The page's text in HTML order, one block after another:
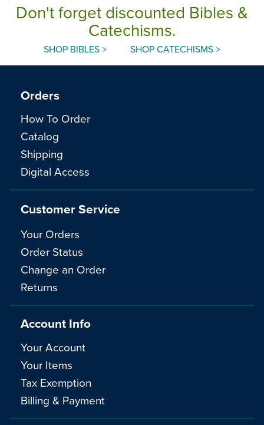
Don't forget discounted Bibles &
Catechisms.
SHOP BIBLES > SHOP CATECHISMS >
Orders
How To Order
Catalog
Shipping
Digital Access
Customer Service
Your Orders
Order Status
Change an Order
Returns
Account Info
Your Account
Your Items
Tax Exemption
Billing & Payment